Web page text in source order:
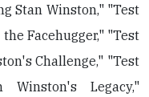
Stan Winston," "Test
Facehugger," "Test
Challenge," "Test
Winston's Legacy,"